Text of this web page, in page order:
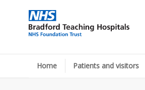
Home Patients and visitors